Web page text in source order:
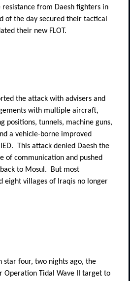
from Daesh fighters in
of the day secured their tactical
their new FLOT.
the attack with advisers and
with multiple aircraft,
positions, tunnels, machine guns,
a vehicle-borne improved
This attack denied Daesh the
of communication and pushed
to Mosul.
But most
eight villages of Iraqis no longer
star four, two nights ago, the
Operation Tidal Wave II target to